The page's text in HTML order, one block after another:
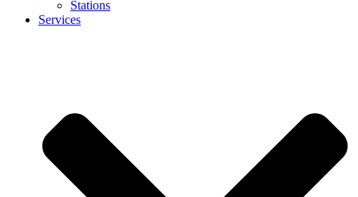
Stations
Services